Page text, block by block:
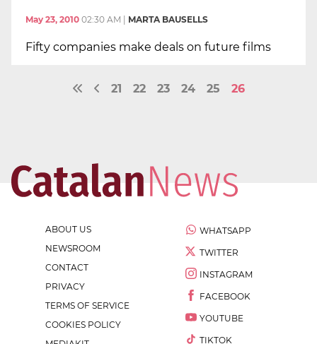
May 23, 2010 02:30 AM | MARTA BAUSELLS
Fifty companies make deals on future films
21 22 23 24 25 26
ABOUT US
NEWSROOM
CONTACT
PRIVACY
TERMS OF SERVICE
COOKIES POLICY
WHATSAPP
TWITTER
INSTAGRAM
FACEBOOK
YOUTUBE
TIKTOK